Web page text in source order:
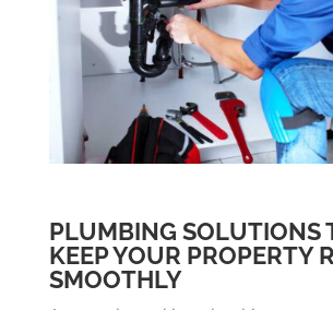
PLUMBING SOLUTIONS
KEEP YOUR PROPERTY
SMOOTHLY